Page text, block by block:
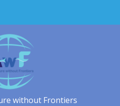
without Frontiers